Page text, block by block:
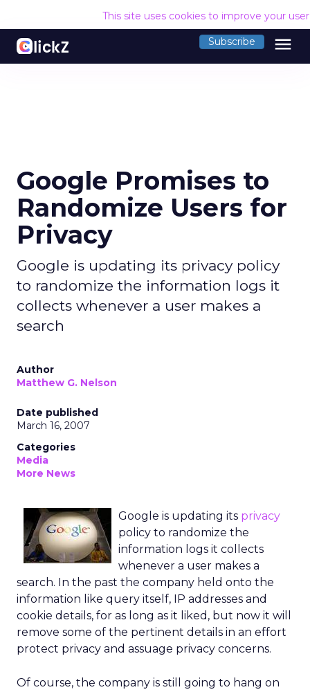
This site uses cookies to improve your
Subscribe menu
Google Promises to
Randomize Users for
Privacy
Google is updating its privacy policy
to randomize the information logs it
collects whenever a user makes a
search
Author
Matthew G. Nelson
Date published
March 16, 2007
Categories
Media
More News
Google is updating its privacy
policy to randomize the
information logs it collects
whenever a user makes a
search. In the past the company held onto the
information like query itself, IP addresses and
cookie details, for as long as it liked, but now it will
remove some of the pertinent details in an effort
protect privacy and assuage privacy concerns.
Of course, the company is still going to hang on